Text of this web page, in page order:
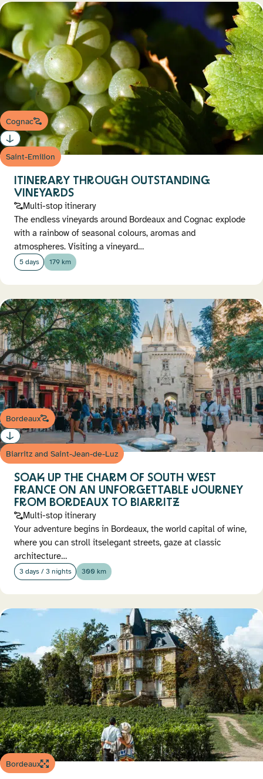
Cognac
Saint-Emilion
ITINERARY THROUGH OUTSTANDING
VINEYARDS
Multi-stop itinerary
The endless vineyards around Bordeaux and Cognac explode
with a rainbow of seasonal colours, aromas and
atmospheres. Visiting a vineyard…
5 days 179 km
Bordeaux
Biarritz and Saint-Jean-de-Luz
SOAK UP THE CHARM OF SOUTH WEST
FRANCE ON AN UNFORGETTABLE JOURNEY
FROM BORDEAUX TO BIARRITZ
Multi-stop itinerary
Your adventure begins in Bordeaux, the world capital of wine,
where you can stroll itselegant streets, gaze at classic
architecture…
3 days / 3 nights 300 km
Bordeaux